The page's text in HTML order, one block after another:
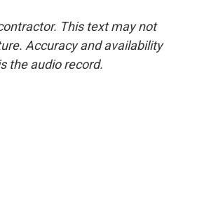
This text may not
Accuracy and availability
the audio record.